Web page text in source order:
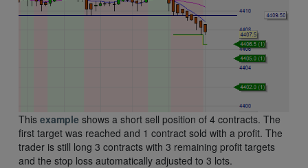
This example shows a short sell position of 4 contracts. The
first target was reached and 1 contract sold with a profit. The
trader is still long 3 contracts with 3 remaining profit targets
and the stop loss automatically adjusted to 3 lots.